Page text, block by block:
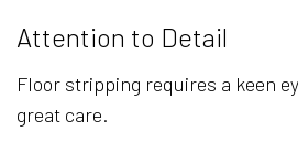
Attention to Detail
Floor stripping requires a keen
great care.